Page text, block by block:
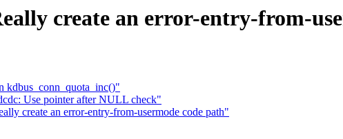
create an error-entry-from-
kdbus_conn_quota_inc()"
Use pointer after NULL check"
create an error-entry-from-usermode code path"